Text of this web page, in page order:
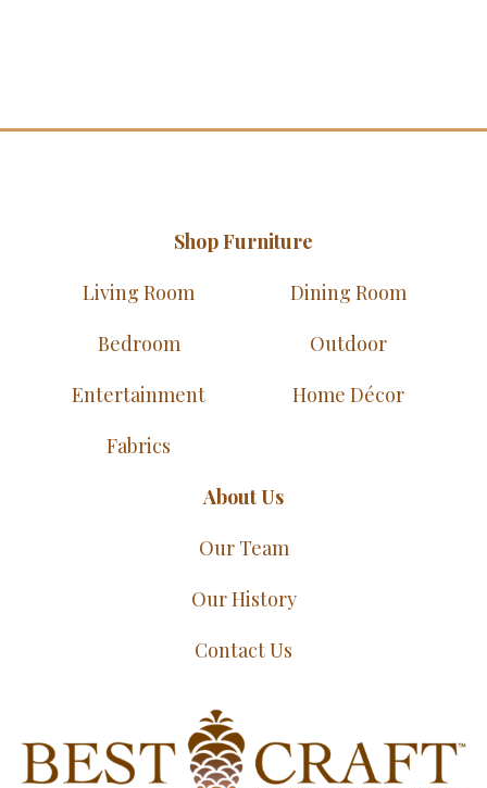
Shop Furniture
Living Room
Dining Room
Bedroom
Outdoor
Entertainment
Home Décor
Fabrics
About Us
Our Team
Our History
Contact Us